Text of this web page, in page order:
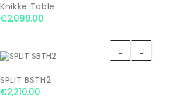
Knikke Table
€2,090.00
 
SPLIT BSTH2
€2,210.00